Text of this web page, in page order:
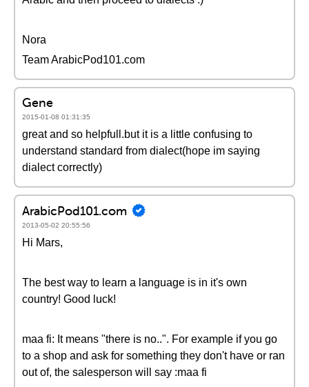
Nora
Team ArabicPod101.com
Gene
2015-01-08 01:31:35
great and so helpfull.but it is a little confusing to
understand standard from dialect(hope im saying
dialect correctly)
ArabicPod101.com
2013-05-02 20:55:56
Hi Mars,
The best way to learn a language is in it's own
country! Good luck!
maa fi: It means "there is no..". For example if you go
to a shop and ask for something they don't have or ran
out of, the salesperson will say :maa fi